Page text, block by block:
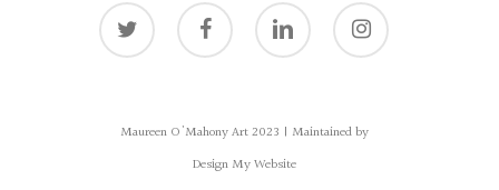
twitter facebook linkedin instagram
Maureen O'Mahony Art 2023 | Maintained by
Design My Website